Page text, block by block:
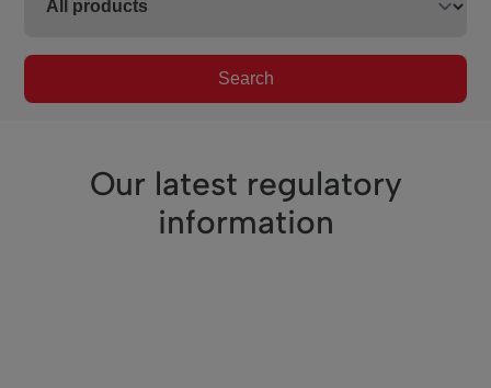
Search
Our latest regulatory
information